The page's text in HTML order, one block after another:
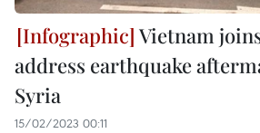
Vietnam
address earthquake
Syria
15/02/2023 00:11